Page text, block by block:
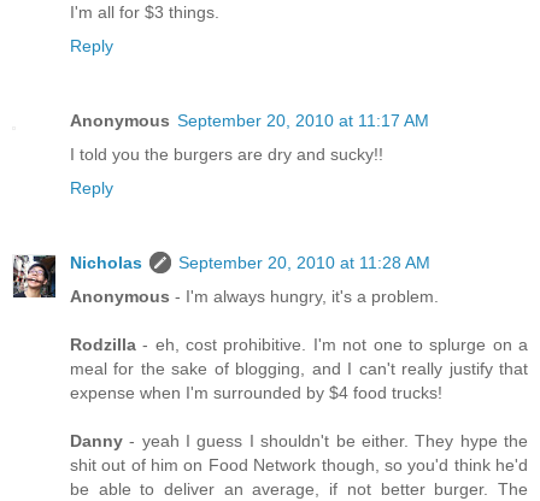
I'm all for $3 things.
Reply
Anonymous September 20, 2010 at 11:17 AM
I told you the burgers are dry and sucky!!
Reply
Nicholas
September 20, 2010 at 11:28 AM
Anonymous - I'm always hungry, it's a problem.
Rodzilla - eh, cost prohibitive. I'm not one to splurge on a
meal for the sake of blogging, and I can't really justify that
expense when I'm surrounded by $4 food trucks!
Danny - yeah I guess I shouldn't be either. They hype the
shit out of him on Food Network though, so you'd think he'd
be able to deliver an average, if not better burger. The